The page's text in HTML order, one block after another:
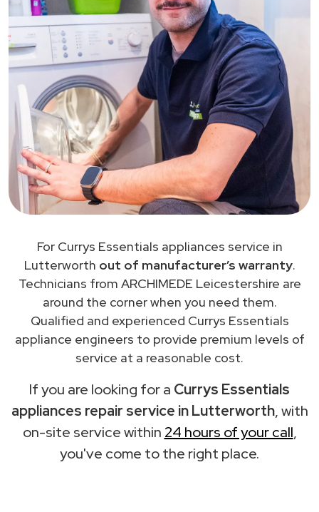
For Currys Essentials appliances service in
Lutterworth out of manufacturer’s warranty.
Technicians from ARCHIMEDE Leicestershire are
around the corner when you need them.
Qualified and experienced Currys Essentials
appliance engineers to provide premium levels of
service at a reasonable cost.
If you are looking for a Currys Essentials
appliances repair service in Lutterworth, with
on-site service within 24 hours of your call,
you've come to the right place.